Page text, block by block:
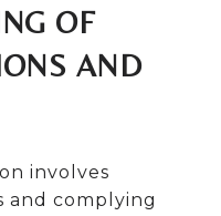
OF
AND
involves
and complying